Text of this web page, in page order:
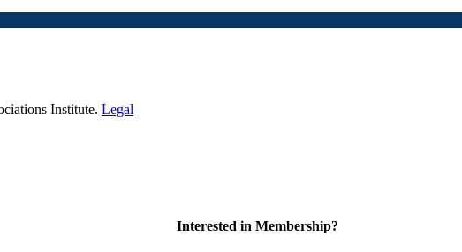
Institute. Legal
Interested in Membership?